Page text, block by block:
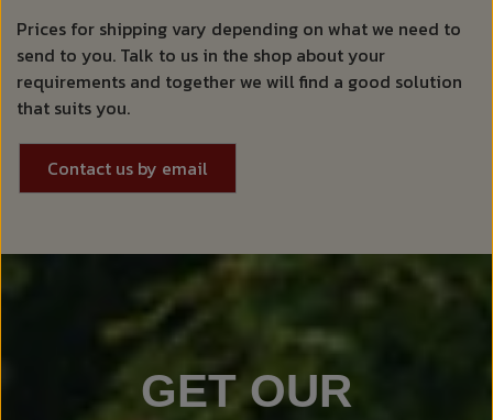
Prices for shipping vary depending on what we need to
send to you. Talk to us in the shop about your
requirements and together we will find a good solution
that suits you.
Contact us by email
GET OUR